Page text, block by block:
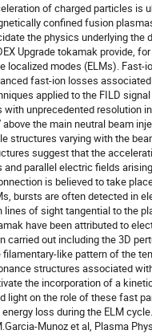
of charged particles is
confined fusion
the physics underlying the
Upgrade tokamak provide,
localized modes (ELMs).
fast-ion losses
applied to the FILD
with unprecedented resolution
above the main neutral beam
structures varying with the
suggest that the
and parallel electric fields
is believed to take
bursts are often detected in
lines of sight tangential to the
have been attributed to
carried out including the 3D
filamentary-like pattern of the
structures associated
the incorporation of a
light on the role of these fast
energy loss during the ELM cycle.
Munoz et al, Plasma